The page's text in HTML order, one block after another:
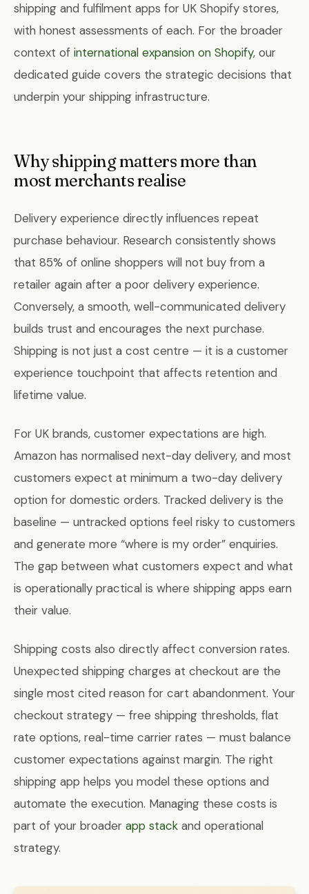
shipping and fulfilment apps for UK Shopify stores,
with honest assessments of each. For the broader
context of international expansion on Shopify, our
dedicated guide covers the strategic decisions that
underpin your shipping infrastructure.
Why shipping matters more than
most merchants realise
Delivery experience directly influences repeat
purchase behaviour. Research consistently shows
that 85% of online shoppers will not buy from a
retailer again after a poor delivery experience.
Conversely, a smooth, well-communicated delivery
builds trust and encourages the next purchase.
Shipping is not just a cost centre — it is a customer
experience touchpoint that affects retention and
lifetime value.
For UK brands, customer expectations are high.
Amazon has normalised next-day delivery, and most
customers expect at minimum a two-day delivery
option for domestic orders. Tracked delivery is the
baseline — untracked options feel risky to customers
and generate more “where is my order” enquiries.
The gap between what customers expect and what
is operationally practical is where shipping apps earn
their value.
Shipping costs also directly affect conversion rates.
Unexpected shipping charges at checkout are the
single most cited reason for cart abandonment. Your
checkout strategy — free shipping thresholds, flat
rate options, real-time carrier rates — must balance
customer expectations against margin. The right
shipping app helps you model these options and
automate the execution. Managing these costs is
part of your broader app stack and operational
strategy.